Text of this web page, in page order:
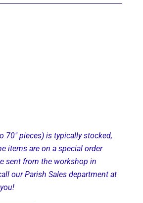
70" pieces) is typically stocked,
items are on a special order
sent from the workshop in
our Parish Sales department at